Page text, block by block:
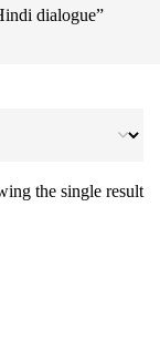
dialogue”
the single result